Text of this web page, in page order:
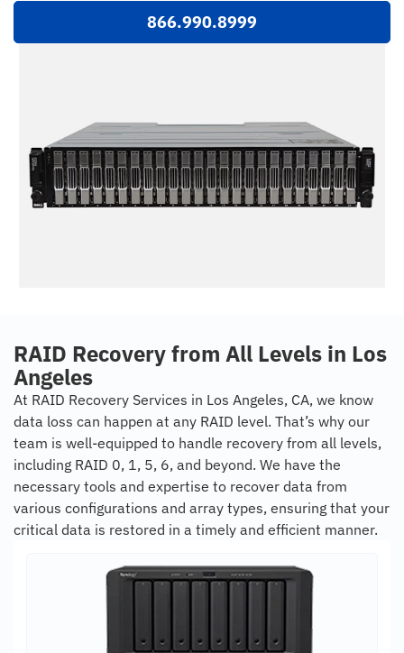
866.990.8999
RAID Recovery from All Levels in Los
Angeles
At RAID Recovery Services in Los Angeles, CA, we know
data loss can happen at any RAID level. That’s why our
team is well-equipped to handle recovery from all levels,
including RAID 0, 1, 5, 6, and beyond. We have the
necessary tools and expertise to recover data from
various configurations and array types, ensuring that your
critical data is restored in a timely and efficient manner.